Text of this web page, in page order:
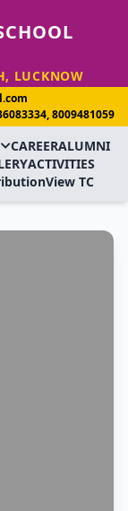
LUCKNOW
8009481059
CAREERALUMNI
ACTIVITIES
View TC